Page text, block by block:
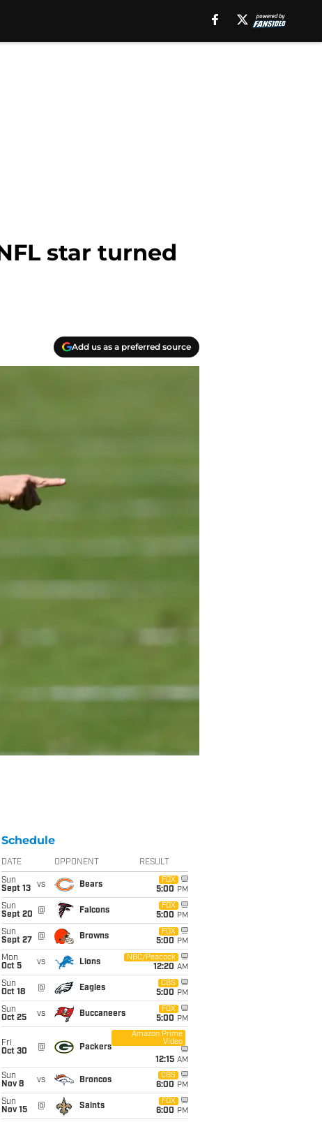
star turned
Add us as a preferred source
Schedule
DATE OPPONENT RESULT
Sun
Sept 13
vs Bears
FOX
5:00 PM
Sun
Sept 20
@ Falcons
FOX
5:00 PM
Sun
Sept 27
@ Browns
FOX
5:00 PM
Mon
Oct 5
vs Lions
NBC/Peacock
12:20 AM
Sun
Oct 18
@ Eagles
CBS
5:00 PM
Sun
Oct 25
vs Buccaneers
FOX
5:00 PM
Fri
Oct 30
@ Packers
Amazon Prime
Video
12:15 AM
Sun
Nov 8
vs Broncos
CBS
6:00 PM
Sun
Nov 15
@ Saints
FOX
6:00 PM